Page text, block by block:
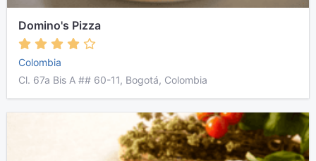
Domino's Pizza
Colombia
Cl. 67a Bis A ## 60-11, Bogotá, Colombia